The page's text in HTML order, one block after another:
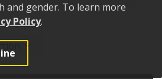
and gender. To learn more
Policy.